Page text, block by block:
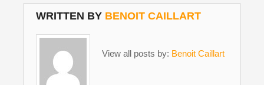
WRITTEN BY BENOIT CAILLART
View all posts by: Benoit Caillart